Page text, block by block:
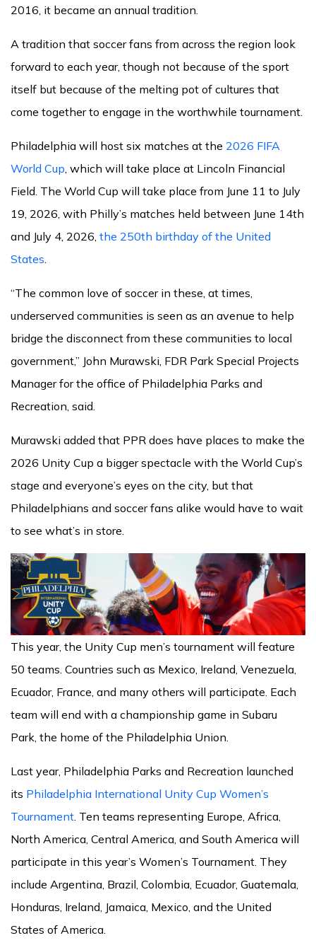
2016, it became an annual tradition.
A tradition that soccer fans from across the region look
forward to each year, though not because of the sport
itself but because of the melting pot of cultures that
come together to engage in the worthwhile tournament.
Philadelphia will host six matches at the 2026 FIFA
World Cup , which will take place at Lincoln Financial
Field. The World Cup will take place from June 11 to July
19, 2026, with Philly’s matches held between June 14th
and July 4, 2026, the 250th birthday of the United
States
“The common love of soccer in these, at times,
underserved communities is seen as an avenue to help
bridge the disconnect from these communities to local
government,” John Murawski, FDR Park Special Projects
Manager for the office of Philadelphia Parks and
Recreation, said.
Murawski added that PPR does have places to make the
2026 Unity Cup a bigger spectacle with the World Cup’s
stage and everyone’s eyes on the city, but that
Philadelphians and soccer fans alike would have to wait
to see what’s in store.
This year, the Unity Cup men’s tournament will feature
50 teams. Countries such as Mexico, Ireland, Venezuela,
Ecuador, France, and many others will participate. Each
team will end with a championship game in Subaru
Park, the home of the Philadelphia Union.
Last year, Philadelphia Parks and Recreation launched
its Philadelphia International Unity Cup Women’s
Tournament . Ten teams representing Europe, Africa,
North America, Central America, and South America will
participate in this year’s Women’s Tournament. They
include Argentina, Brazil, Colombia, Ecuador, Guatemala,
Honduras, Ireland, Jamaica, Mexico, and the United
States of America.